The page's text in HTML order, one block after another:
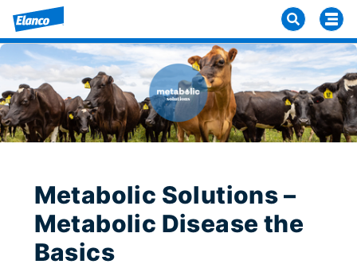
Metabolic Solutions –
Metabolic Disease the
Basics